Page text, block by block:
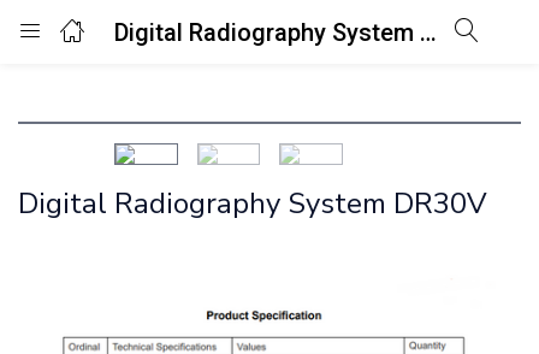
Digital Radiography System DR30V
Login
Digital Radiography System DR30V